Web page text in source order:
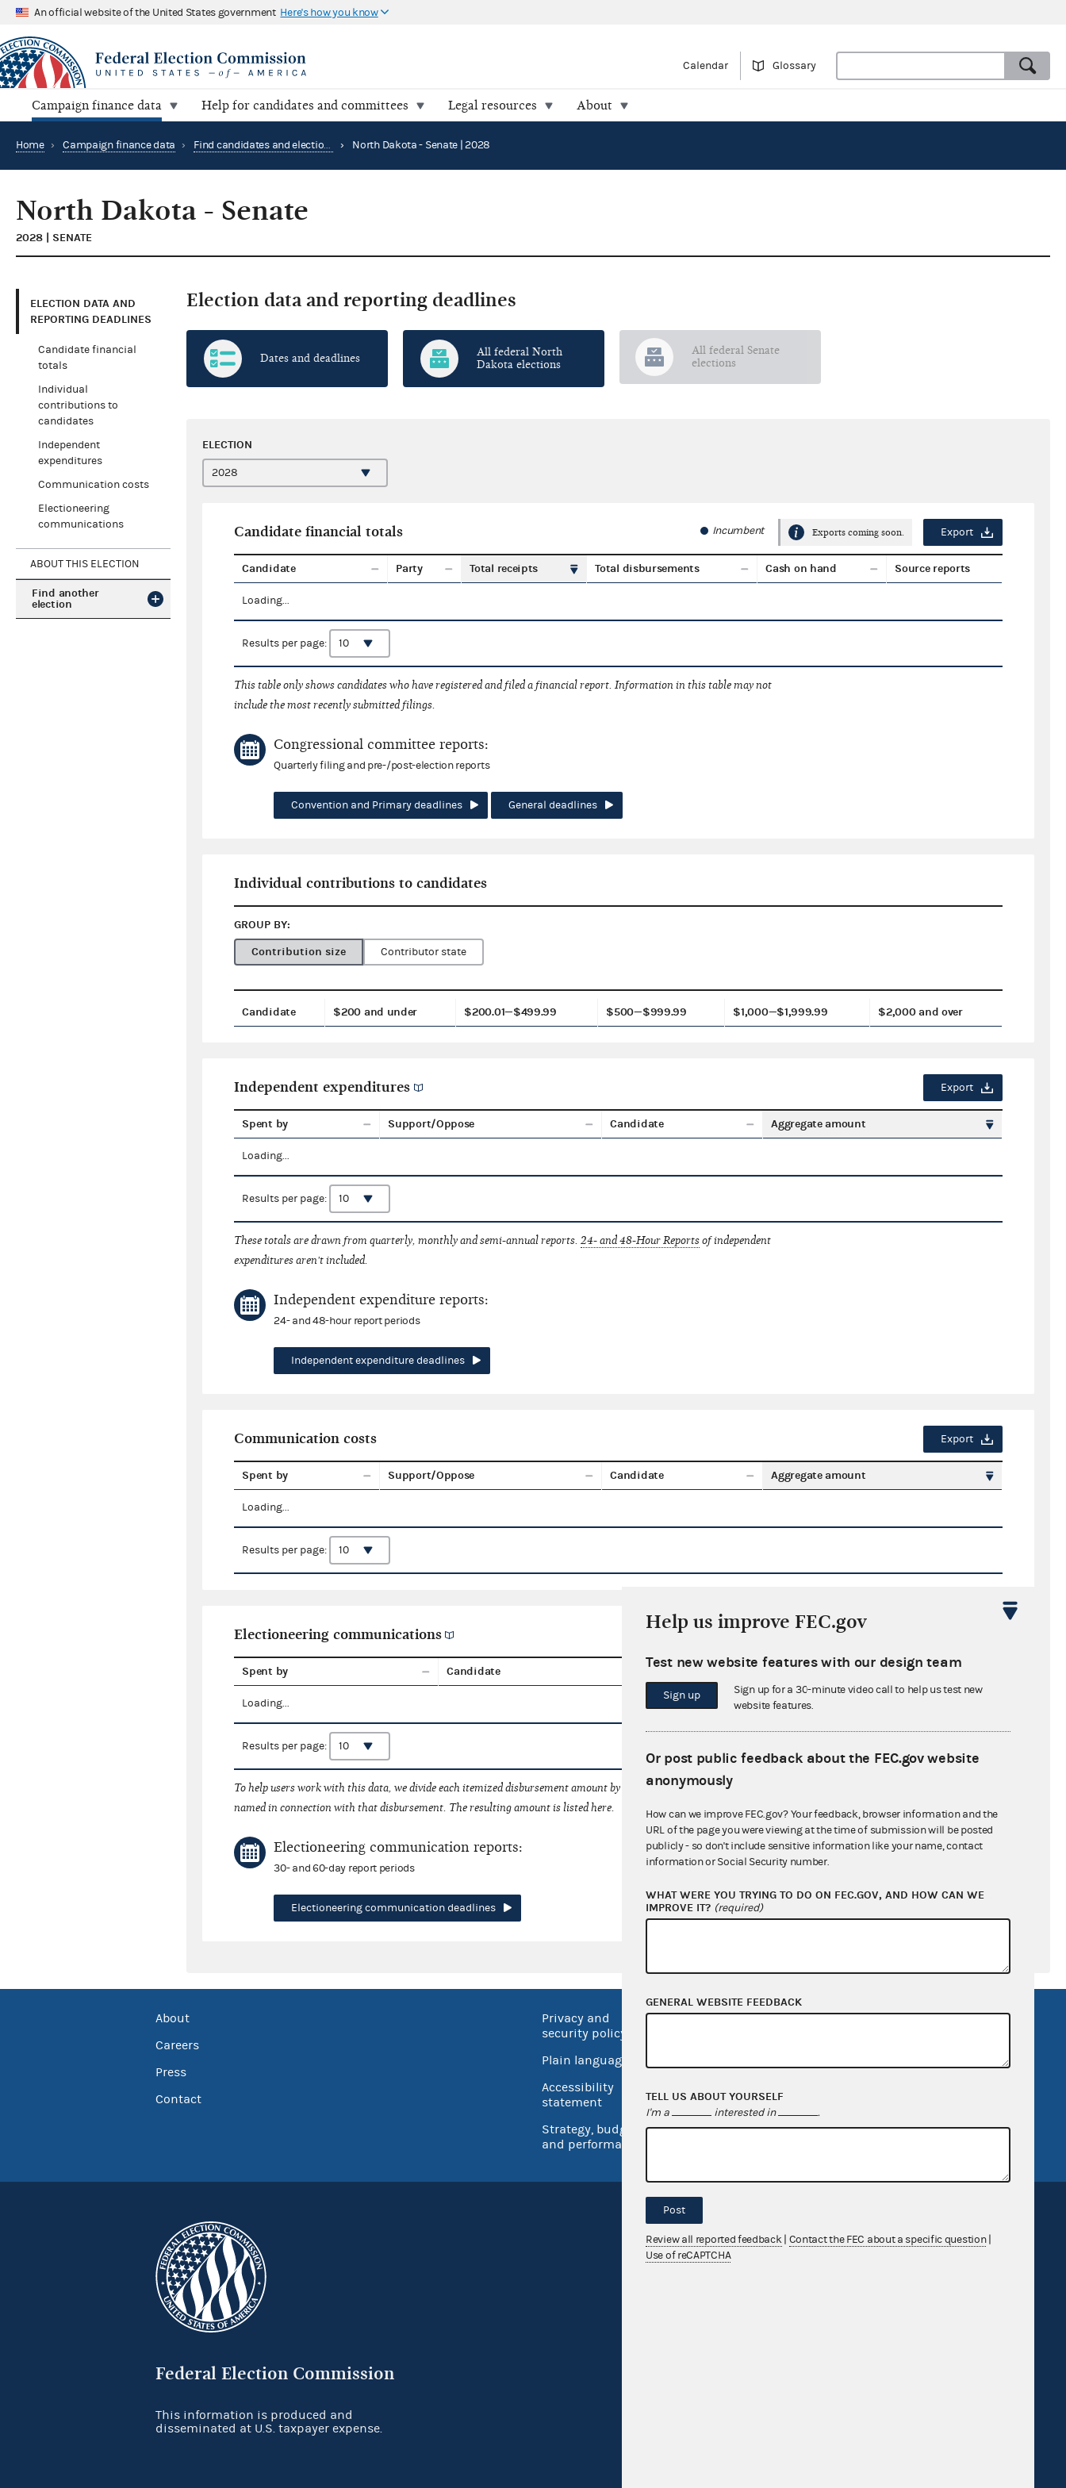
An official website of the United States government Here's how you know
Calendar Glossary
Campaign finance data Help for candidates and committees Legal resources About
Home › Campaign finance data › Find candidates and elections by location › North Dakota - Senate | 2028
North Dakota - Senate
2028 | SENATE
ELECTION DATA AND
REPORTING DEADLINES
Candidate financial
totals
Individual
contributions to
candidates
Independent
expenditures
Communication costs
Electioneering
communications
ABOUT THIS ELECTION
Find another
election
Election data and reporting deadlines
Dates and deadlines
All federal North
Dakota elections
All federal Senate
elections
ELECTION
Candidate financial totals Incumbent Exports coming soon. Export
Candidate Party Total receipts Total disbursements Cash on hand Source reports
Loading...
Results per page:
This table only shows candidates who have registered and filed a financial report. Information in this table may not
include the most recently submitted filings.
Congressional committee reports:
Quarterly filing and pre-/post-election reports
Convention and Primary deadlines General deadlines
Individual contributions to candidates
GROUP BY:
Contribution size
Contributor state
Candidate $200 and under $200.01—$499.99 $500—$999.99 $1,000—$1,999.99 $2,000 and over
Independent expenditures Export
Spent by Support/Oppose Candidate Aggregate amount
Loading...
Results per page:
These totals are drawn from quarterly, monthly and semi-annual reports.24- and 48-Hour Reportsof independent
expenditures aren't included.
Independent expenditure reports:
24- and 48-hour report periods
Independent expenditure deadlines
Communication costs Export
Spent by Support/Oppose Candidate Aggregate amount
Loading...
Results per page:
Electioneering communications
Spent by Candidate Aggregate amount
Loading...
Results per page:
To help users work with this data, we divide each itemized disbursement amount by the number of federal candidates
named in connection with that disbursement. The resulting amount is listed here.
Electioneering communication reports:
30- and 60-day report periods
Electioneering communication deadlines
About
Careers
Press
Contact
Privacy and
security policy
Plain language
Accessibility
statement
Strategy, budget
and performance
No FEAR Act
USA.gov
Inspector General
FOIA
GitHub repository
FEC.gov status
Federal Election Commission
This information is produced and
disseminated at U.S. taxpayer expense.
Help us improve FEC.gov
Test new website features with our design team
Sign up
Sign up for a 30-minute video call to help us test new
website features.
Or post public feedback about the FEC.gov website
anonymously
How can we improve FEC.gov? Your feedback, browser information and the
URL of the page you were viewing at the time of submission will be posted
publicly - so don't include sensitive information like your name, contact
information or Social Security number.
WHAT WERE YOU TRYING TO DO ON FEC.GOV, AND HOW CAN WE
IMPROVE IT? (required)
GENERAL WEBSITE FEEDBACK
TELL US ABOUT YOURSELF
I'm a interested in .
Post
Review all reported feedback Contact the FEC about a specific question
Use of reCAPTCHA